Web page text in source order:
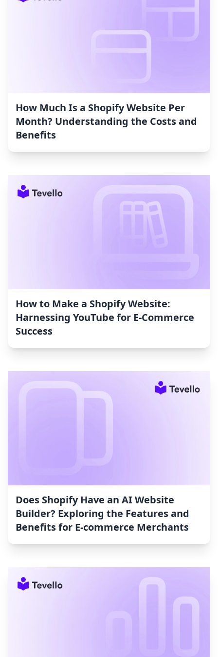
How Much Is a Shopify Website Per
Month? Understanding the Costs and
Benefits
How to Make a Shopify Website:
Harnessing YouTube for E-Commerce
Success
Does Shopify Have an AI Website
Builder? Exploring the Features and
Benefits for E-commerce Merchants